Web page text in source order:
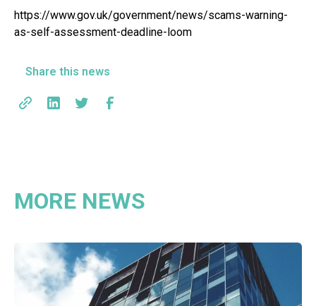
https://www.gov.uk/government/news/scams-warning-
as-self-assessment-deadline-loom
Share this news
MORE NEWS